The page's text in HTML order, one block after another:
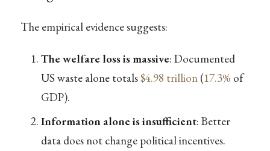
The empirical evidence suggests:
The welfare loss is massive: Documented
US waste alone totals$4.98 trillion(17.3% of
GDP).
Information alone is insufficient: Better
data does not change political incentives.